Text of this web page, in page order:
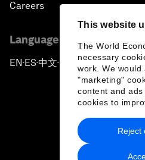
This website
The World
necessary
work. We
"marketing"
content and ads
cookies to
Reject
Careers
Language editions
EN ▪ES▪中文▪ 日本語
Privacy Policy &